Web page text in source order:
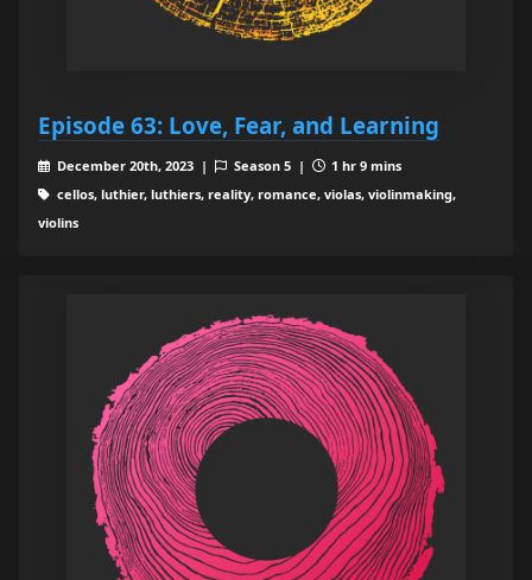
Episode 63: Love, Fear, and Learning
December 20th, 2023 | Season 5 |
1 hr 9 mins
cellos, luthier, luthiers, reality, romance, violas, violinmaking,
violins